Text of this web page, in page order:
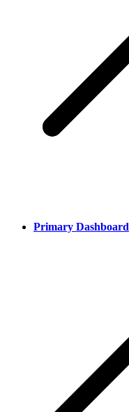
Primary Dashboard